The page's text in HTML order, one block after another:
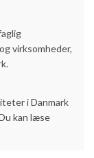
virksomheder,
i Danmark
kan læse